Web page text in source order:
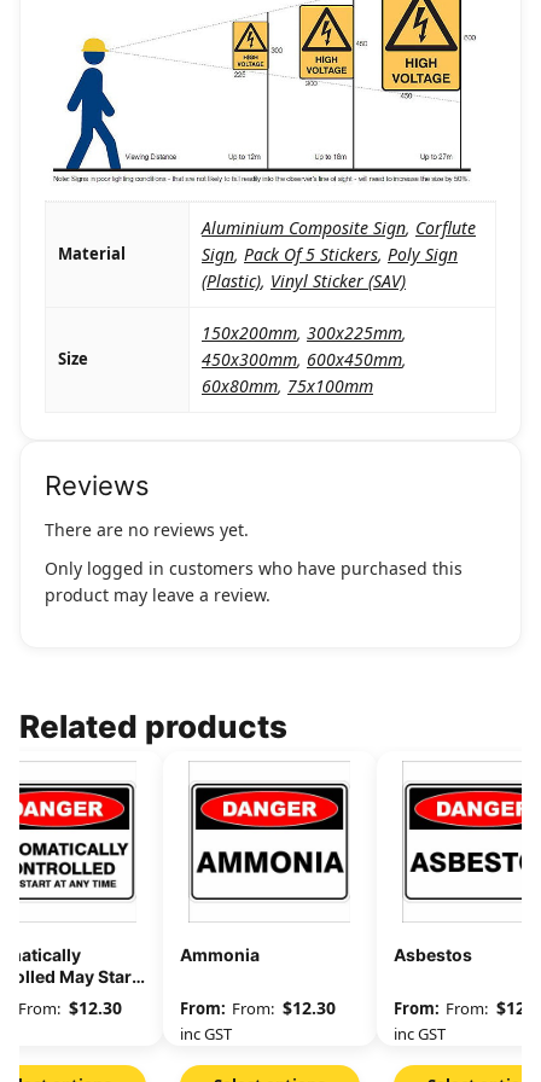
Material
Aluminium Composite Sign, Corflute
Sign, Pack Of 5 Stickers, Poly Sign
(Plastic), Vinyl Sticker (SAV)
Size
150x200mm, 300x225mm,
450x300mm, 600x450mm,
60x80mm, 75x100mm
Reviews
There are no reviews yet.
Only logged in customers who have purchased this
product may leave a review.
Related products
May Start
From: $12.30
Ammonia
From: $12.30
inc GST
Asbestos
From: $
inc GST